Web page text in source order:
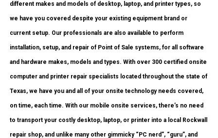
different makes and models of desktop, laptop, and printer types, so
we have you covered despite your existing equipment brand or
current setup. Our professionals are also available to perform
installation, setup, and repair of Point of Sale systems, for all software
and hardware makes, models and types. With over 300 certified onsite
computer and printer repair specialists located throughout the state of
Texas, we have you and all of your onsite technology needs covered,
on time, each time. With our mobile onsite services, there’s no need
to transport your costly desktop, laptop, or printer into a local Rockwall
repair shop, and unlike many other gimmicky “PC nerd”, “guru”, and